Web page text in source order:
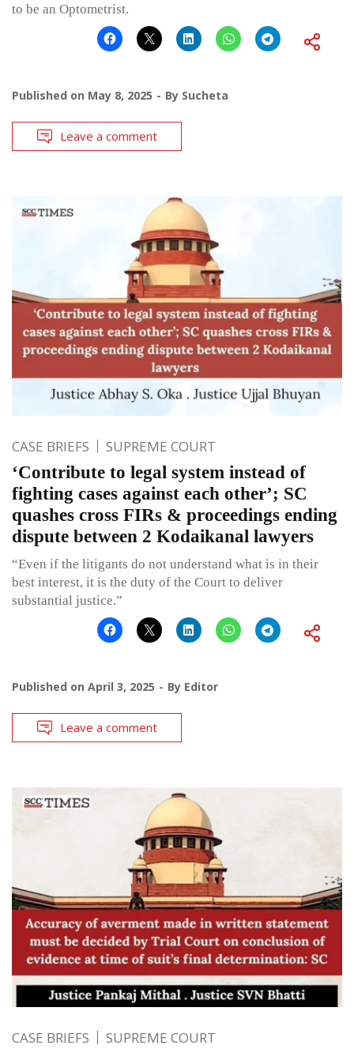
to be an Optometrist.
Published on May 8, 2025 By Sucheta
Leave a comment
CASE BRIEFS SUPREME COURT
‘Contribute to legal system instead of
fighting cases against each other’; SC
quashes cross FIRs & proceedings ending
dispute between 2 Kodaikanal lawyers
“Even if the litigants do not understand what is in their
best interest, it is the duty of the Court to deliver
substantial justice.”
Published on April 3, 2025 By Editor
Leave a comment
CASE BRIEFS SUPREME COURT